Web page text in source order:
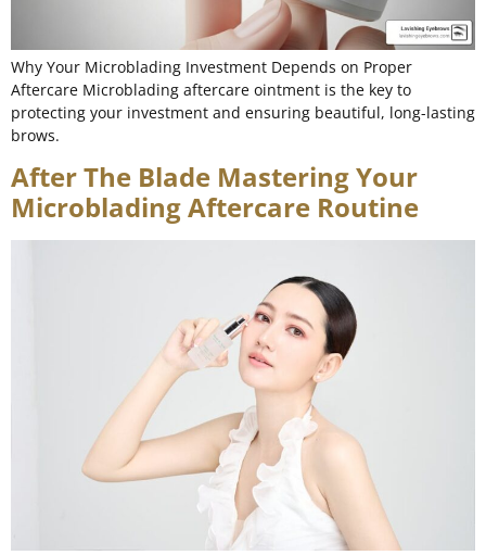
Why Your Microblading Investment Depends on Proper
Aftercare Microblading aftercare ointment is the key to
protecting your investment and ensuring beautiful, long-lasting
brows.
After The Blade Mastering Your
Microblading Aftercare Routine